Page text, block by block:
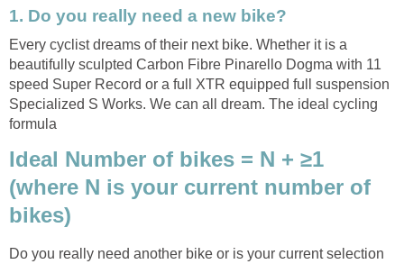
1. Do you really need a new bike?
Every cyclist dreams of their next bike. Whether it is a
beautifully sculpted Carbon Fibre Pinarello Dogma with 11
speed Super Record or a full XTR equipped full suspension
Specialized S Works. We can all dream. The ideal cycling
formula
Ideal Number of bikes = N + ≥1
(where N is your current number of
bikes)
Do you really need another bike or is your current selection